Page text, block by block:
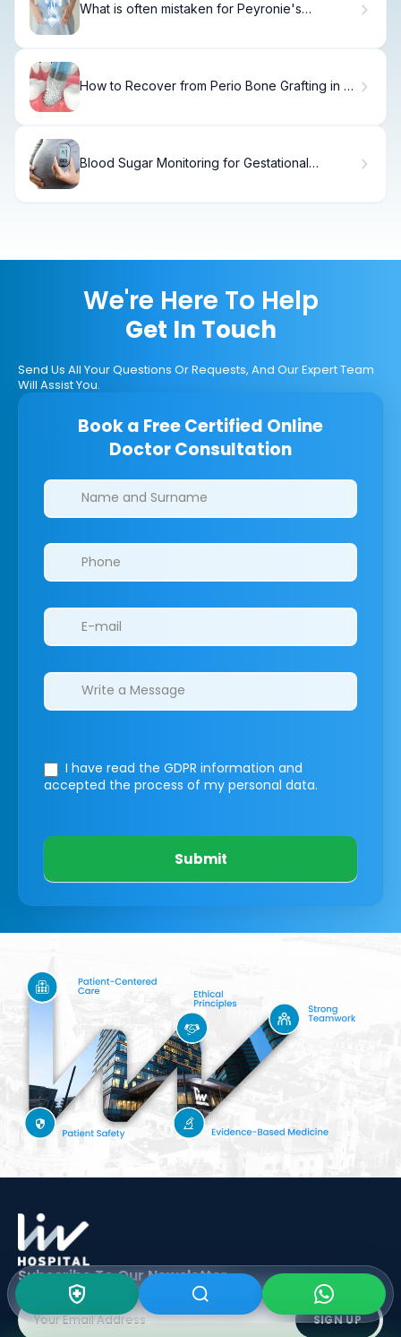
What is often mistaken for Peyronie's
How to Recover from Perio Bone Grafting in 8
Blood Sugar Monitoring for Gestational
We're Here To Help
Get In Touch
Send Us All Your Questions Or Requests, And Our Expert Team
Will Assist You.
Book a Free Certified Online
Doctor Consultation
Clinics/branches
I have read the GDPR information and
accepted the process of my personal data.
Submit
Subscribe To OurNewsletter
SIGN UP